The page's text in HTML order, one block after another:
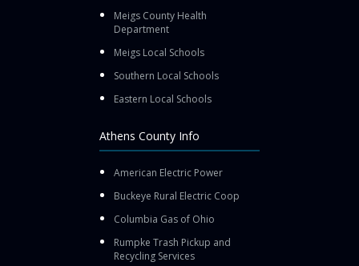
Meigs County Health
Department
Meigs Local Schools
Southern Local Schools
Eastern Local Schools
Athens County Info
American Electric Power
Buckeye Rural Electric Coop
Columbia Gas of Ohio
Rumpke Trash Pickup and
Recycling Services